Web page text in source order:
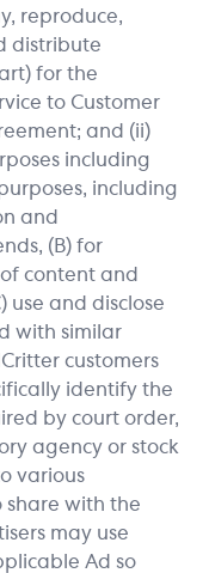
reproduce,
distribute
for the
to Customer
and (ii)
including
including
and
(B) for
content and
use and disclose
with similar
customers
identify the
by court order,
agency or stock
various
share with the
may use
Ad so